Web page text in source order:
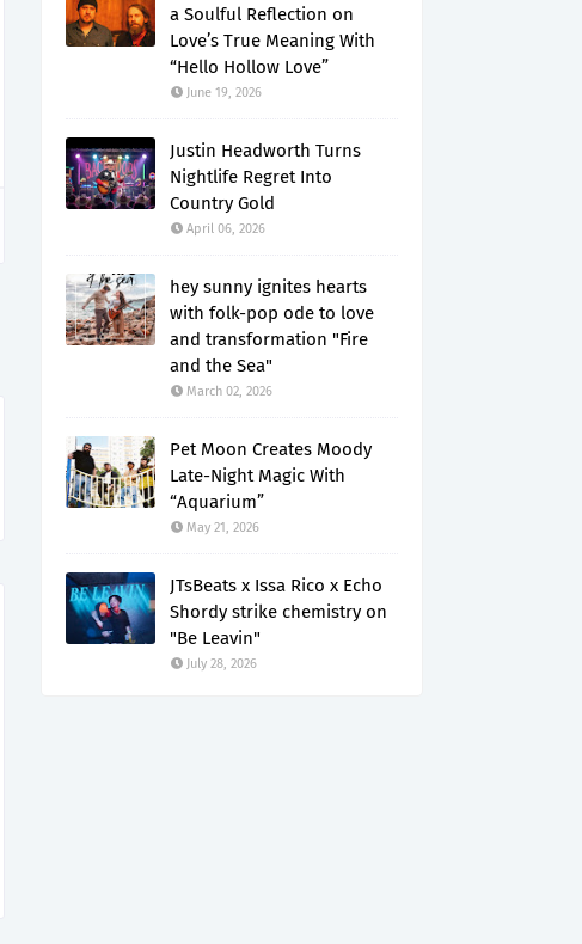
a Soulful Reflection on
Love’s True Meaning With
“Hello Hollow Love”
June 19, 2026
Justin Headworth Turns
Nightlife Regret Into
Country Gold
April 06, 2026
hey sunny ignites hearts
with folk-pop ode to love
and transformation "Fire
and the Sea"
March 02, 2026
Pet Moon Creates Moody
Late-Night Magic With
“Aquarium”
May 21, 2026
JTsBeats x Issa Rico x Echo
Shordy strike chemistry on
"Be Leavin"
July 28, 2026